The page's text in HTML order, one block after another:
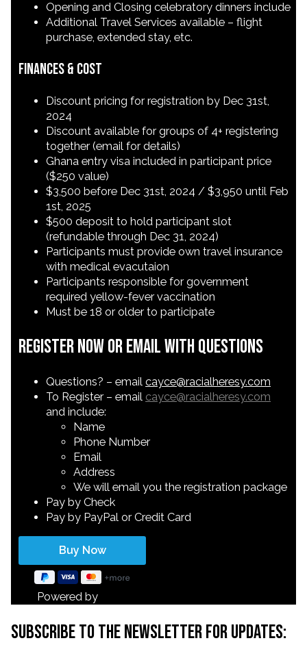
Opening and Closing celebratory dinners include
Additional Travel Services available – flight
purchase, extended stay, etc.
Finances & Cost
Discount pricing for registration by Dec 31st,
2024
Discount available for groups of 4+ registering
together (email for details)
Ghana entry visa included in participant price
($250 value)
$3,500 before Dec 31st, 2024 / $3,950 until Feb
1st, 2025
$500 deposit to hold participant slot
(refundable through Dec 31, 2024)
Participants must provide own travel insurance
with medical evacutaion
Participants responsible for government
required yellow-fever vaccination
Must be 18 or older to participate
Register Now or Email with Questions
Questions? – emailcayce@racialheresy.com
To Register – email cayce@racialheresy.com
and include:
Name
Phone Number
Email
Address
We will email you the registration package
Pay by Check
Pay by PayPal or Credit Card
Powered by
subscribe to the newsletter for updates: